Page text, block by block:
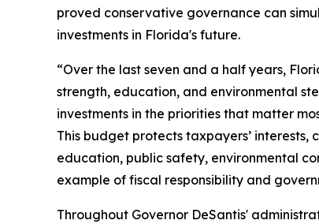
proved conservative governance can
investments in Florida's future.
“Over the last seven and a half years,
strength, education, and environmental
investments in the priorities that matter
This budget protects taxpayers’ interests,
education, public safety, environmental
example of fiscal responsibility and
Throughout Governor DeSantis'